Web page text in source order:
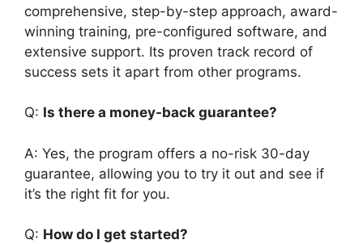
comprehensive, step-by-step approach, award-
winning training, pre-configured software, and
extensive support. Its proven track record of
success sets it apart from other programs.
Q: Is there a money-back guarantee?
A: Yes, the program offers a no-risk 30-day
guarantee, allowing you to try it out and see if
it’s the right fit for you.
Q: How do I get started?